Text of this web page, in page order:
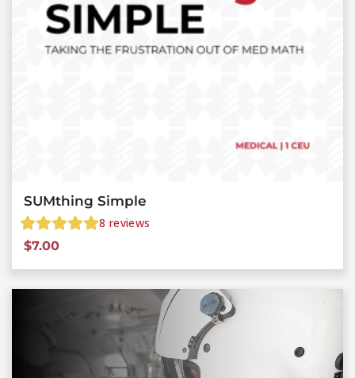
SUMthing Simple
8 reviews
$7.00